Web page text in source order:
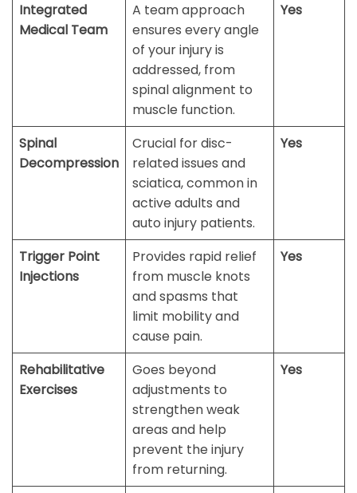
Integrated
Medical Team
A team approach
ensures every angle
of your injury is
addressed, from
spinal alignment to
muscle function.
Yes
Spinal
Decompression
Crucial for disc-
related issues and
sciatica, common in
active adults and
auto injury patients.
Yes
Trigger Point
Injections
Provides rapid relief
from muscle knots
and spasms that
limit mobility and
cause pain.
Yes
Rehabilitative
Exercises
Goes beyond
adjustments to
strengthen weak
areas and help
prevent the injury
from returning.
Yes